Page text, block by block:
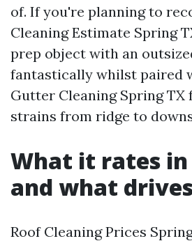
of. If you're planning to
Cleaning Estimate Spring
prep object with an
fantastically whilst paired
Gutter Cleaning Spring TX
strains from ridge to
What it rates in
and what
Roof Cleaning Prices